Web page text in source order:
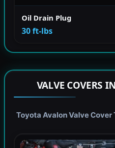
Oil Drain Plug
30 ft-lbs
VALVE COVERS
Toyota Avalon Valve